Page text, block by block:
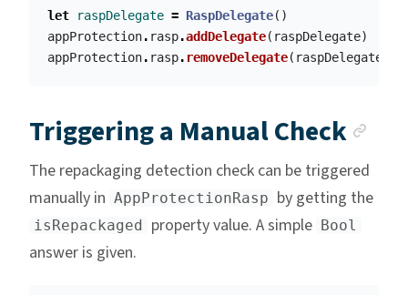
let raspDelegate = RaspDelegate()
appProtection. rasp.addDelegate( raspDelegate)
appProtection. rasp. removeDelegate( raspDelegate
Triggering a Manual Check
The repackaging detection check can be triggered
manually in AppProtectionRasp by getting the
isRepackaged property value. A simple Bool
answer is given.